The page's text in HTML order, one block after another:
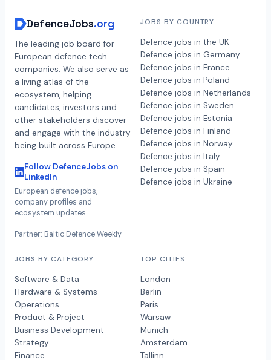
DefenceJobs.org
The leading job board for
European defence tech
companies. We also serve as
a living atlas of the
ecosystem, helping
candidates, investors and
other stakeholders discover
and engage with the industry
being built across Europe.
Follow DefenceJobs on
LinkedIn
European defence jobs,
company profiles and
ecosystem updates.
Partner: Baltic Defence Weekly
JOBS BY COUNTRY
Defence jobs in the UK
Defence jobs in Germany
Defence jobs in France
Defence jobs in Poland
Defence jobs in Netherlands
Defence jobs in Sweden
Defence jobs in Estonia
Defence jobs in Finland
Defence jobs in Norway
Defence jobs in Italy
Defence jobs in Spain
Defence jobs in Ukraine
JOBS BY CATEGORY
Software & Data
Hardware & Systems
Operations
Product & Project
Business Development
Strategy
Finance
TOP CITIES
London
Berlin
Paris
Warsaw
Munich
Amsterdam
Tallinn